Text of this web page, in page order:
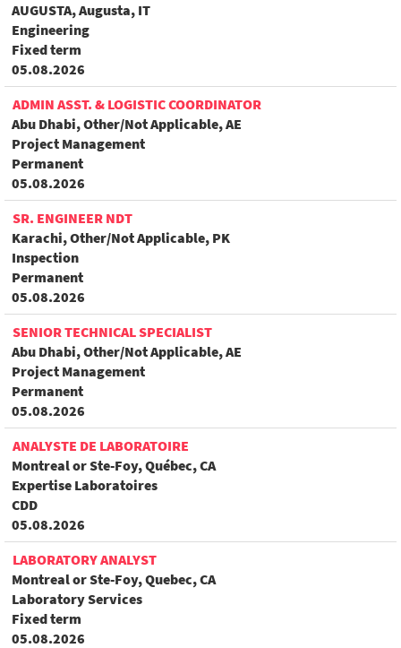
AUGUSTA, Augusta, IT
Engineering
Fixed term
05.08.2026
ADMIN ASST. & LOGISTIC COORDINATOR
Abu Dhabi, Other/Not Applicable, AE
Project Management
Permanent
05.08.2026
SR. ENGINEER NDT
Karachi, Other/Not Applicable, PK
Inspection
Permanent
05.08.2026
SENIOR TECHNICAL SPECIALIST
Abu Dhabi, Other/Not Applicable, AE
Project Management
Permanent
05.08.2026
ANALYSTE DE LABORATOIRE
Montreal or Ste-Foy, Québec, CA
Expertise Laboratoires
CDD
05.08.2026
LABORATORY ANALYST
Montreal or Ste-Foy, Quebec, CA
Laboratory Services
Fixed term
05.08.2026